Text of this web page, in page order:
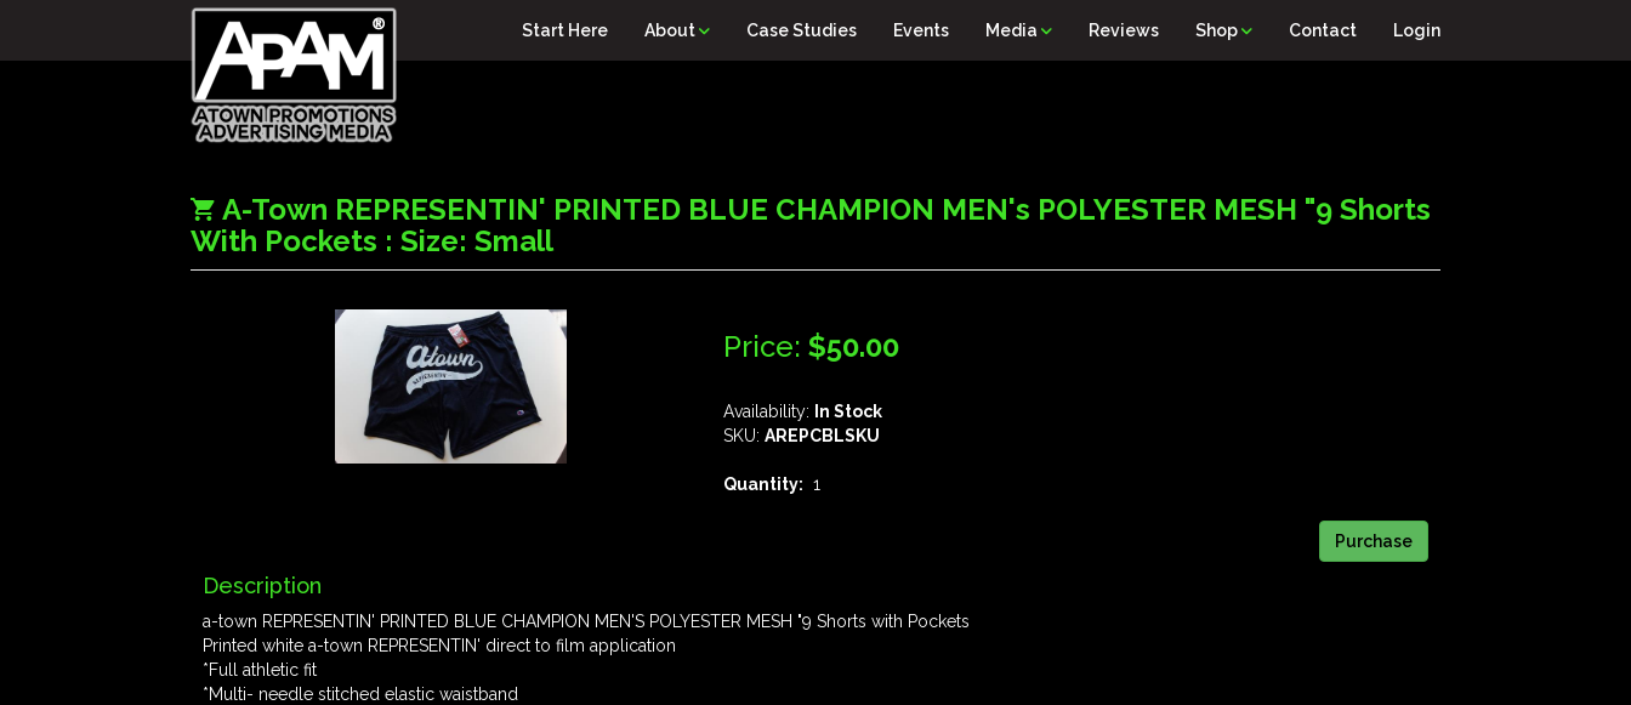
Start Here About Case Studies Events Media Reviews Shop Contact Login
A-Town REPRESENTIN' PRINTED BLUE CHAMPION MEN's POLYESTER MESH "9 Shorts
With Pockets : Size: Small
Price:$50.00
Availability:
In Stock
SKU:AREPCBLSKU
Quantity: 1
Description
a-town REPRESENTIN' PRINTED BLUE CHAMPION MEN'S POLYESTER MESH "9 Shorts with Pockets
Printed white a-town REPRESENTIN' direct to film application
*Full athletic fit
*Multi- needle stitched elastic waistband